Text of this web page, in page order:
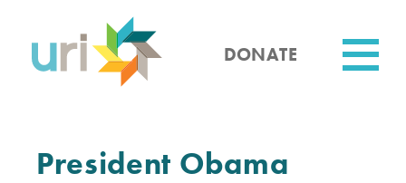
content
DONATE
President Obama